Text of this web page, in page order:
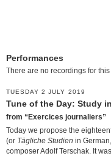
Performances
There are no recordings for this
TUESDAY 2 JULY 2019
Tune of the Day: Study
from “Exercices journaliers”
Today we propose the
(or Tägliche Studien in
composer Adolf Terschak. It